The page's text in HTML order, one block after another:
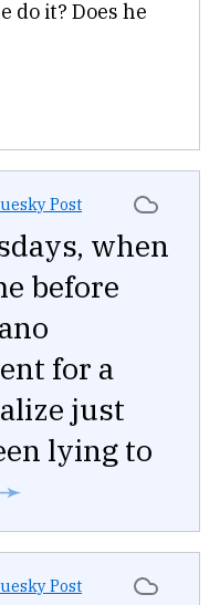
do it? Does he
Post
when
before
for a
just
lying to
➛
Post